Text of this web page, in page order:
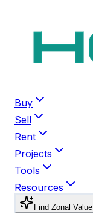
Buy
Sell
Rent
Projects
Tools
Resources
Find Zonal Value